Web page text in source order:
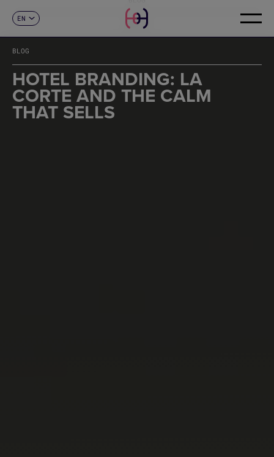
EN
FR
DE
IT
PT
CONTACT
BLOG
HOTEL BRANDING: LA
CORTE AND THE CALM
THAT SELLS